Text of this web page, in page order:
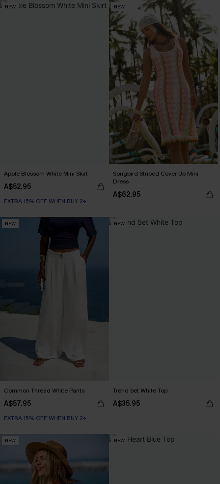
NEW
Apple Blossom White Mini Skirt
A$52.95
EXTRA 15% OFF WHEN BUY 2+
NEW
Songbird Striped Cover-Up Mini
Dress
A$62.95
NEW
Common Thread White Pants
A$57.95
EXTRA 15% OFF WHEN BUY 2+
NEW
Trend Set White Top
A$35.95
NEW NEW